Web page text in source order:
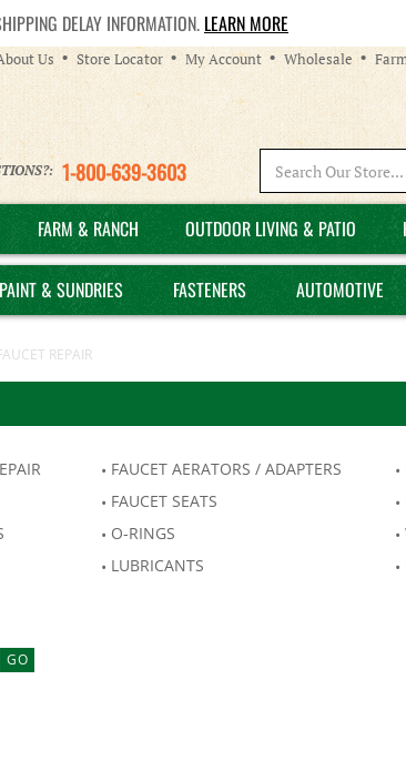
DELAY INFORMATION. LEARN MORE
Us Store Locator My Account Wholesale
1-800-639-3603
FARM & RANCH OUTDOOR LIVING & PATIO
PAINT & SUNDRIES FASTENERS AUTOMOTIVE
REPAIR
FAUCET AERATORS / ADAPTERS
FAUCET SEATS
O-RINGS
LUBRICANTS
GO